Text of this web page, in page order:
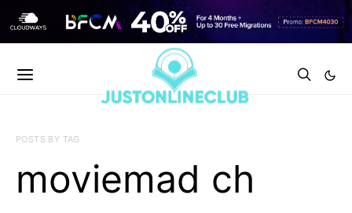
POSTS BY TAG
moviemad ch